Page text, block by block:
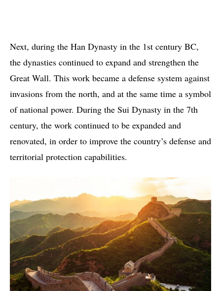
Next, during the Han Dynasty in the 1st century BC,
the dynasties continued to expand and strengthen the
Great Wall. This work became a defense system against
invasions from the north, and at the same time a symbol
of national power. During the Sui Dynasty in the 7th
century, the work continued to be expanded and
renovated, in order to improve the country’s defense and
territorial protection capabilities.